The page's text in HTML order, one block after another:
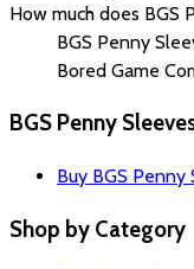
How much does BGS
BGS Penny
Bored Game
BGS Penny
Buy BGS Penny
Shop by Category